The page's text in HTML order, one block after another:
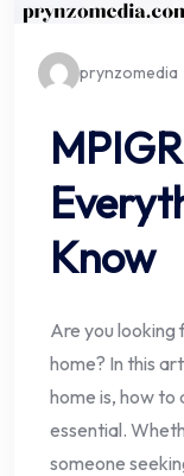
prynzomedia
Know
Are you looking
home? In this
home is, how to
essential.
someone